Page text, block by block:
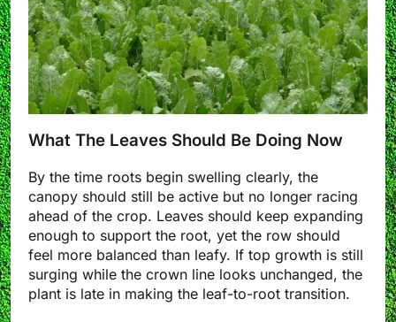
What The Leaves Should Be Doing Now
By the time roots begin swelling clearly, the
canopy should still be active but no longer racing
ahead of the crop. Leaves should keep expanding
enough to support the root, yet the row should
feel more balanced than leafy. If top growth is still
surging while the crown line looks unchanged, the
plant is late in making the leaf-to-root transition.